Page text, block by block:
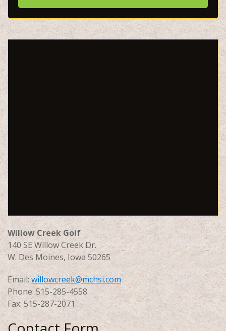
Willow Creek Golf
140 SE Willow Creek Dr.
W. Des Moines, Iowa 50265
Email:willowcreek@mchsi.com
Phone: 515-285-4558
Fax: 515-287-2071